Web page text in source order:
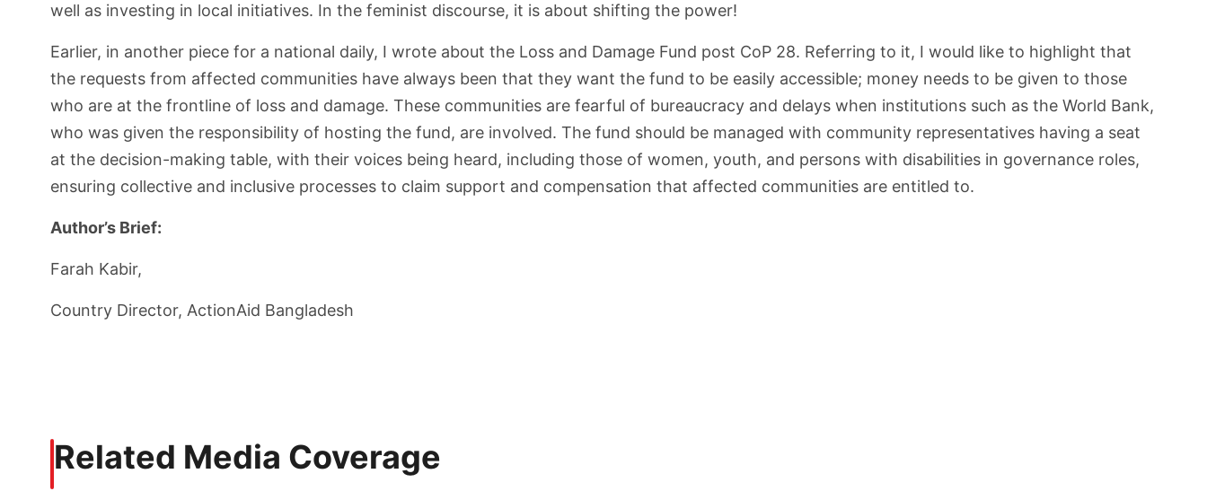
well as investing in local initiatives. In the feminist discourse, it is about shifting the power!
Earlier, in another piece for a national daily, I wrote about the Loss and Damage Fund post CoP 28. Referring to it, I would like to highlight that
the requests from affected communities have always been that they want the fund to be easily accessible; money needs to be given to those
who are at the frontline of loss and damage. These communities are fearful of bureaucracy and delays when institutions such as the World Bank,
who was given the responsibility of hosting the fund, are involved. The fund should be managed with community representatives having a seat
at the decision-making table, with their voices being heard, including those of women, youth, and persons with disabilities in governance roles,
ensuring collective and inclusive processes to claim support and compensation that affected communities are entitled to.
Author’s Brief:
Farah Kabir,
Country Director, ActionAid Bangladesh
Related Media Coverage